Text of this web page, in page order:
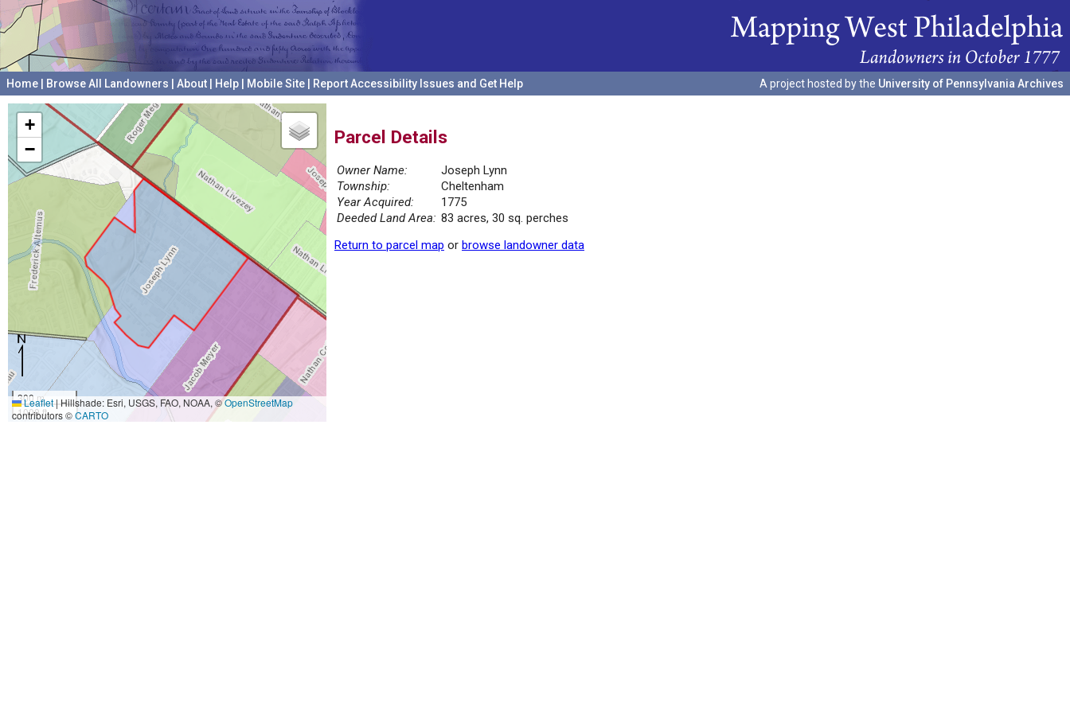
Home Browse All Landowners About Help Mobile Site Report Accessibility Issues and Get Help A project hosted by the University of Pennsylvania Archives
+
−
300 m
1000 ft
Leaflet|Hillshade: Esri, USGS, FAO, NOAA, ©OpenStreetMap
contributors ©CARTO
Parcel Details
Owner Name:
Joseph Lynn
Township:
Cheltenham
Year Acquired:
1775
Deeded Land Area: 83 acres, 30 sq. perches
Return to parcel map or browse landowner data